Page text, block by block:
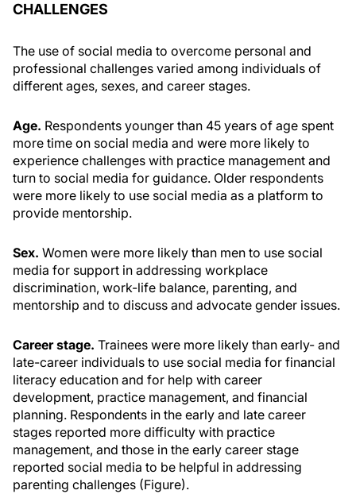
CHALLENGES
The use of social media to overcome personal and
professional challenges varied among individuals of
different ages, sexes, and career stages.
Age. Respondents younger than 45 years of age spent
more time on social media and were more likely to
experience challenges with practice management and
turn to social media for guidance. Older respondents
were more likely to use social media as a platform to
provide mentorship.
Sex. Women were more likely than men to use social
media for support in addressing workplace
discrimination, work-life balance, parenting, and
mentorship and to discuss and advocate gender issues.
Career stage. Trainees were more likely than early- and
late-career individuals to use social media for financial
literacy education and for help with career
development, practice management, and financial
planning. Respondents in the early and late career
stages reported more difficulty with practice
management, and those in the early career stage
reported social media to be helpful in addressing
parenting challenges (Figure).